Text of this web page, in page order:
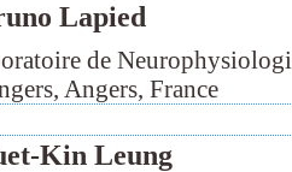
Lapied
de
Angers, France
Kin Leung